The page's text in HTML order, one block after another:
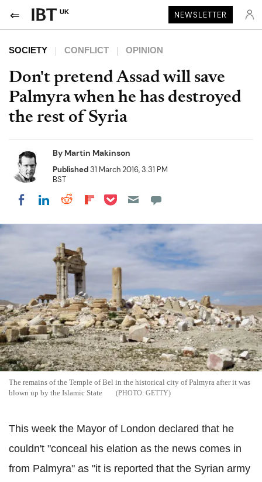
UK NEWSLETTER
SOCIETY CONFLICT OPINION
Don't pretend Assad will save
Palmyra when he has destroyed
the rest of Syria
By Martin Makinson
Published31 March 2016, 3:31 PM
BST
Share on Facebook
Share on LinkedIn
Share on Reddit
Share on Flipboard
Share on Pocket
The remains of the Temple of Bel in the historical city of Palmyra after it was
blown up by the Islamic State
GETTY
This week the Mayor of London declared that he
couldn't "conceal his elation as the news comes in
from Palmyra" as "it is reported that the Syrian army